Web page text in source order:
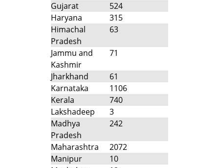
Gujarat
524
Haryana
315
Himachal
Pradesh
63
Jammu and
Kashmir
71
Jharkhand
61
Karnataka
1106
Kerala
740
Lakshadeep
3
Madhya
Pradesh
242
Maharashtra
2072
Manipur
10